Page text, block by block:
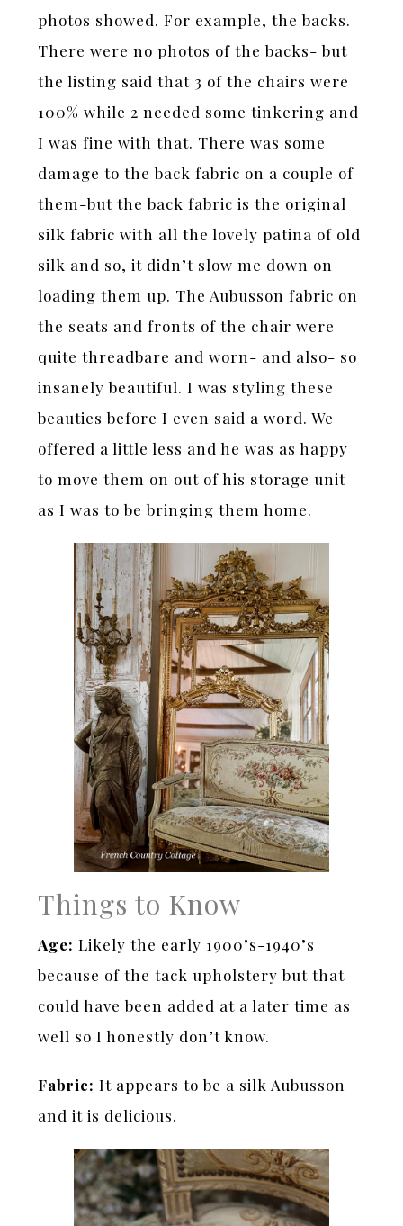
photos showed. For example, the backs.
There were no photos of the backs- but
the listing said that 3 of the chairs were
100% while 2 needed some tinkering and
I was fine with that. There was some
damage to the back fabric on a couple of
them-but the back fabric is the original
silk fabric with all the lovely patina of old
silk and so, it didn’t slow me down on
loading them up. The Aubusson fabric on
the seats and fronts of the chair were
quite threadbare and worn- and also- so
insanely beautiful. I was styling these
beauties before I even said a word. We
offered a little less and he was as happy
to move them on out of his storage unit
as I was to be bringing them home.
Things to Know
Age:Likely the early 1900’s-1940’s
because of the tack upholstery but that
could have been added at a later time as
well so I honestly don’t know.
Fabric: It appears to be a silk Aubusson
and it is delicious.